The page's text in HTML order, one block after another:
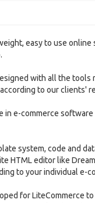
easy to use
with all the tools
to our clients'
in e-commerce
system, code and
HTML editor like
to your individual e-
for LiteCommerce